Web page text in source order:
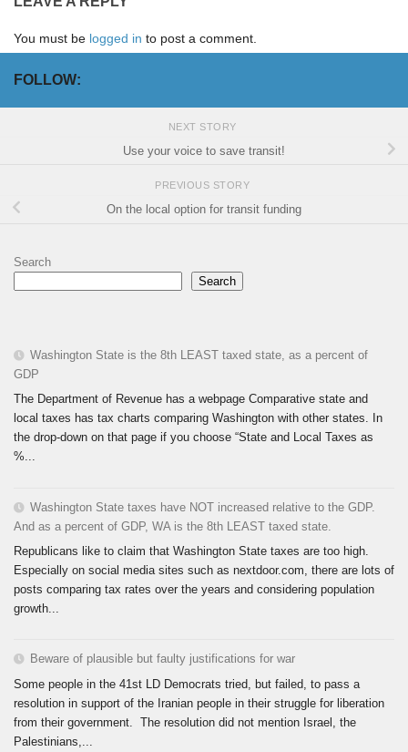
You must be logged in to post a comment.
FOLLOW:
NEXT STORY
Use your voice to save transit!
PREVIOUS STORY
On the local option for transit funding
Search
Search
Washington State is the 8th LEAST taxed state, as a percent of
GDP
The Department of Revenue has a webpage Comparative state and
local taxes has tax charts comparing Washington with other states. In
the drop-down on that page if you choose “State and Local Taxes as
%...
Washington State taxes have NOT increased relative to the GDP.
And as a percent of GDP, WA is the 8th LEAST taxed state.
Republicans like to claim that Washington State taxes are too high.
Especially on social media sites such as nextdoor.com, there are lots of
posts comparing tax rates over the years and considering population
growth...
Beware of plausible but faulty justifications for war
Some people in the 41st LD Democrats tried, but failed, to pass a
resolution in support of the Iranian people in their struggle for liberation
from their government. The resolution did not mention Israel, the
Palestinians,...